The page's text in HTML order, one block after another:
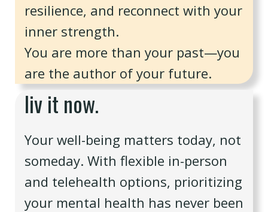
resilience, and reconnect with your
inner strength.
You are more than your past—you
are the author of your future.
liv it now.
Your well-being matters today, not
someday. With flexible in-person
and telehealth options, prioritizing
your mental health has never been